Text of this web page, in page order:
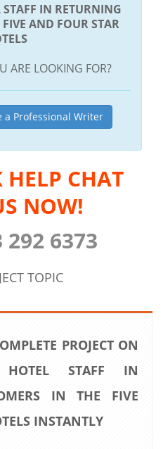
IN RETURNING
AND FOUR STAR
ARE LOOKING FOR?
a Professional Writer
HELP CHAT
NOW!
292 6373
TOPIC
PROJECT ON
STAFF IN
IN THE FIVE
INSTANTLY